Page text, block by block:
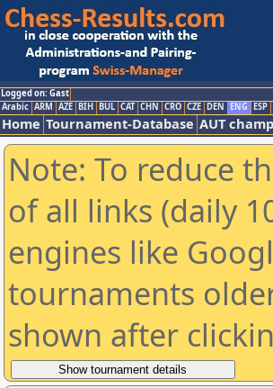
Logged on: Gast
Arabic ARM AZE BIH BUL CAT CHN CRO CZE DEN ENG ESP
Home Tournament-Database AUT
Note: To reduce
of all links (daily
engines like
tournaments
shown after